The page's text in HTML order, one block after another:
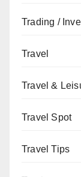
Trading /
Travel
Travel &
Travel Spot
Travel Tips